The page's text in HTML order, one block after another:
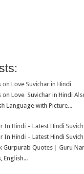
Love Suvichar in Hindi
on Love Suvichar in Hindi
Language with Picture...
In Hindi – Latest Hindi
In Hindi – Latest Hindi
Gurpurab Quotes | Guru
English...